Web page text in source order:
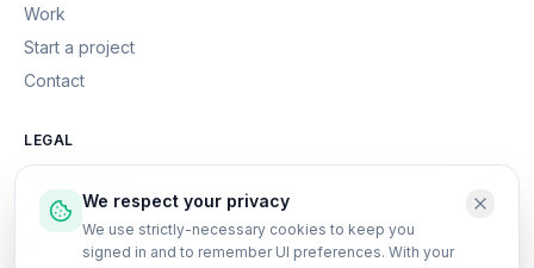
Work
Start a project
Contact
LEGAL
Terms of Service
Cookie Policy
We respect your privacy
We use strictly-necessary cookies to keep you
signed in and to remember UI preferences. With your